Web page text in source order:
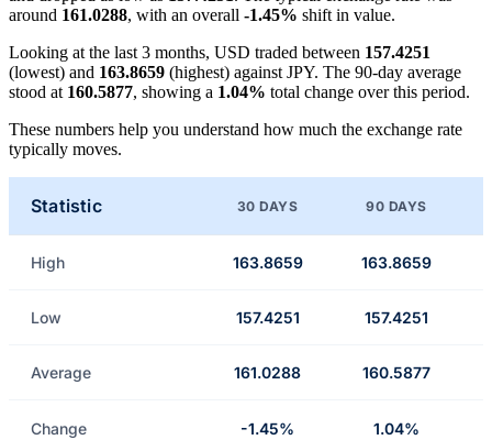
around 161.0288, with an overall -1.45% shift in value.
Looking at the last 3 months, USD traded between 157.4251
(lowest) and 163.8659 (highest) against JPY. The 90-day average
stood at 160.5877, showing a 1.04% total change over this period.
These numbers help you understand how much the exchange rate
typically moves.
Statistic 30 DAYS 90 DAYS
High 163.8659 163.8659
Low 157.4251 157.4251
Average 161.0288 160.5877
Change -1.45% 1.04%